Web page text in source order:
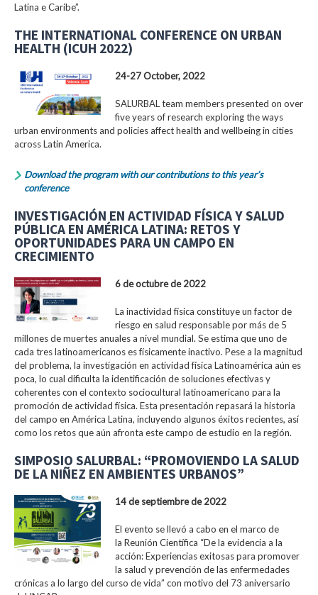
Latina e Caribe”.
THE INTERNATIONAL CONFERENCE ON URBAN
HEALTH (ICUH 2022)
24-27 October, 2022
SALURBAL team members presented on over
five years of research exploring the ways
urban environments and policies affect health and wellbeing in cities
across Latin America.
Download the program with our contributions to this year’s
conference
INVESTIGACIÓN EN ACTIVIDAD FÍSICA Y SALUD
PÚBLICA EN AMÉRICA LATINA: RETOS Y
OPORTUNIDADES PARA UN CAMPO EN
CRECIMIENTO
6 de octubre de 2022
La inactividad física constituye un factor de
riesgo en salud responsable por más de 5
millones de muertes anuales a nivel mundial. Se estima que uno de
cada tres latinoamericanos es físicamente inactivo. Pese a la magnitud
del problema, la investigación en actividad física Latinoamérica aún es
poca, lo cual dificulta la identificación de soluciones efectivas y
coherentes con el contexto sociocultural latinoamericano para la
promoción de actividad física. Esta presentación repasará la historia
del campo en América Latina, incluyendo algunos éxitos recientes, así
como los retos que aún afronta este campo de estudio en la región.
SIMPOSIO SALURBAL: “PROMOVIENDO LA SALUD
DE LA NIÑEZ EN AMBIENTES URBANOS”
14 de septiembre de 2022
El evento se llevó a cabo en el marco de
la Reunión Científica “De la evidencia a la
acción: Experiencias exitosas para promover
la salud y prevención de las enfermedades
crónicas a lo largo del curso de vida” con motivo del 73 aniversario